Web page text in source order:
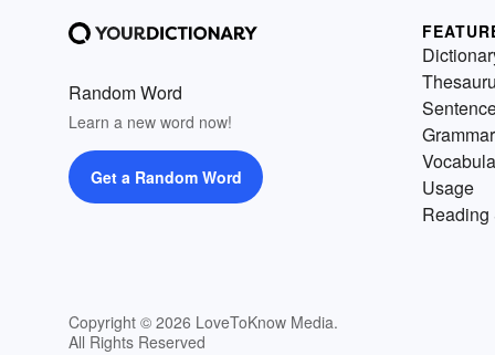
Random Word
Learn a new word now!
Get a Random Word
Copyright © 2026 LoveToKnow Media.
All Rights Reserved
Grammar
Usage
Reading